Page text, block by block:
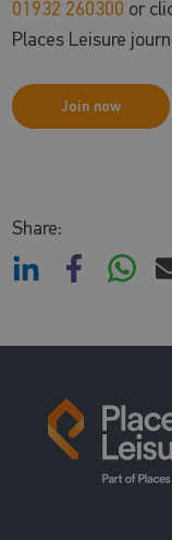
01932 260300 or
Places Leisure
Join now
Share: